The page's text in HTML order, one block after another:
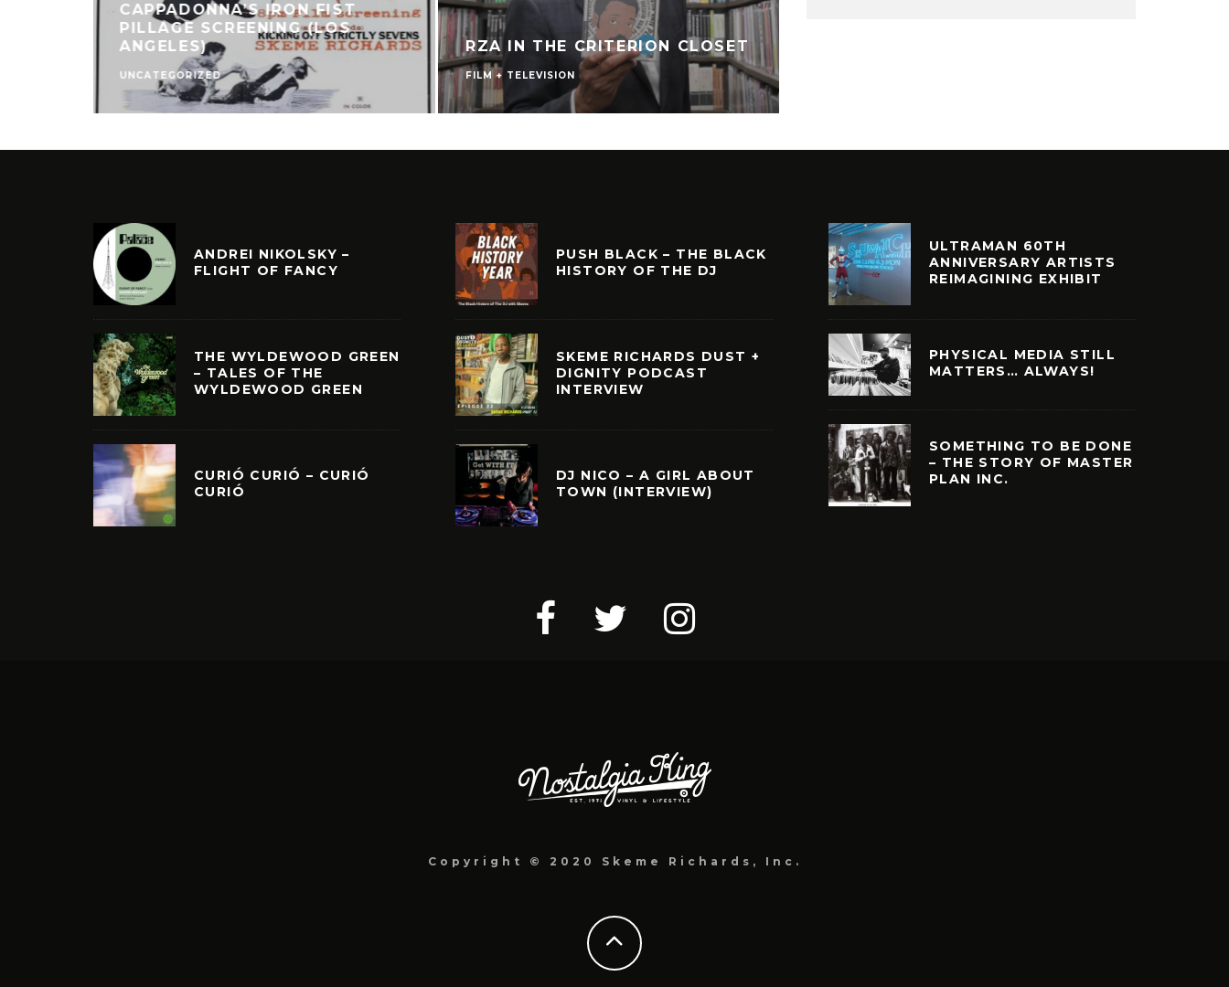
CAPPADONNA’S IRON FIST
PILLAGE SCREENING (LOS
ANGELES)
UNCATEGORIZED
RZA IN THE CRITERION CLOSET
FILM + TELEVISION
ANDREI NIKOLSKY –
FLIGHT OF FANCY
THE WYLDEWOOD GREEN
– TALES OF THE
WYLDEWOOD GREEN
CURIÓ CURIÓ – CURIÓ
CURIÓ
PUSH BLACK – THE BLACK
HISTORY OF THE DJ
SKEME RICHARDS DUST +
DIGNITY PODCAST
INTERVIEW
DJ NICO – A GIRL ABOUT
TOWN (INTERVIEW)
ULTRAMAN 60TH
ANNIVERSARY ARTISTS
REIMAGINING EXHIBIT
PHYSICAL MEDIA STILL
MATTERS… ALWAYS!
SOMETHING TO BE DONE
– THE STORY OF MASTER
PLAN INC.
Copyright © 2020 Skeme Richards, Inc.